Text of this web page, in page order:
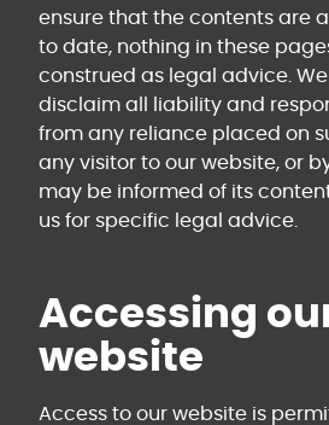
ensure that the contents are
to date, nothing in these
construed as legal advice.
disclaim all liability and
from any reliance placed on
any visitor to our website, or
may be informed of its
us for specific legal advice.
Accessing
website
Access to our website is